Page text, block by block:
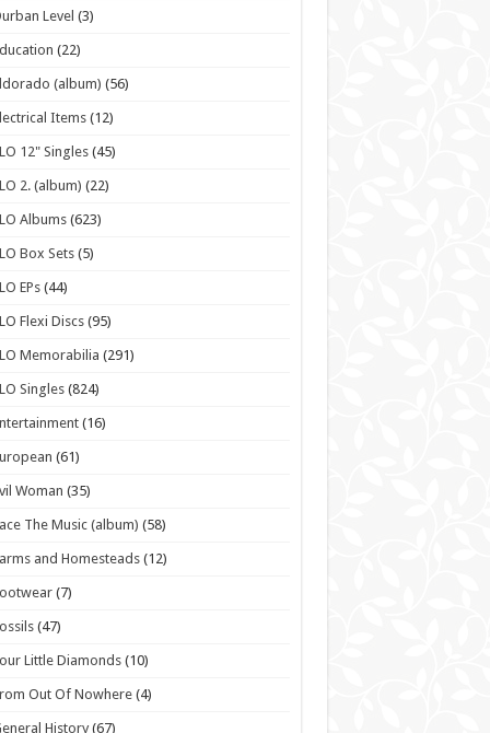
Level (3)
(22)
(album) (56)
Items(12)
12" Singles (45)
2. (album) (22)
Albums(623)
Box Sets(5)
EPs(44)
Flexi Discs(95)
Memorabilia (291)
Singles (824)
(16)
(61)
Woman (35)
The Music (album) (58)
and Homesteads (12)
(7)
(47)
Little Diamonds (10)
Out Of Nowhere (4)
History (67)